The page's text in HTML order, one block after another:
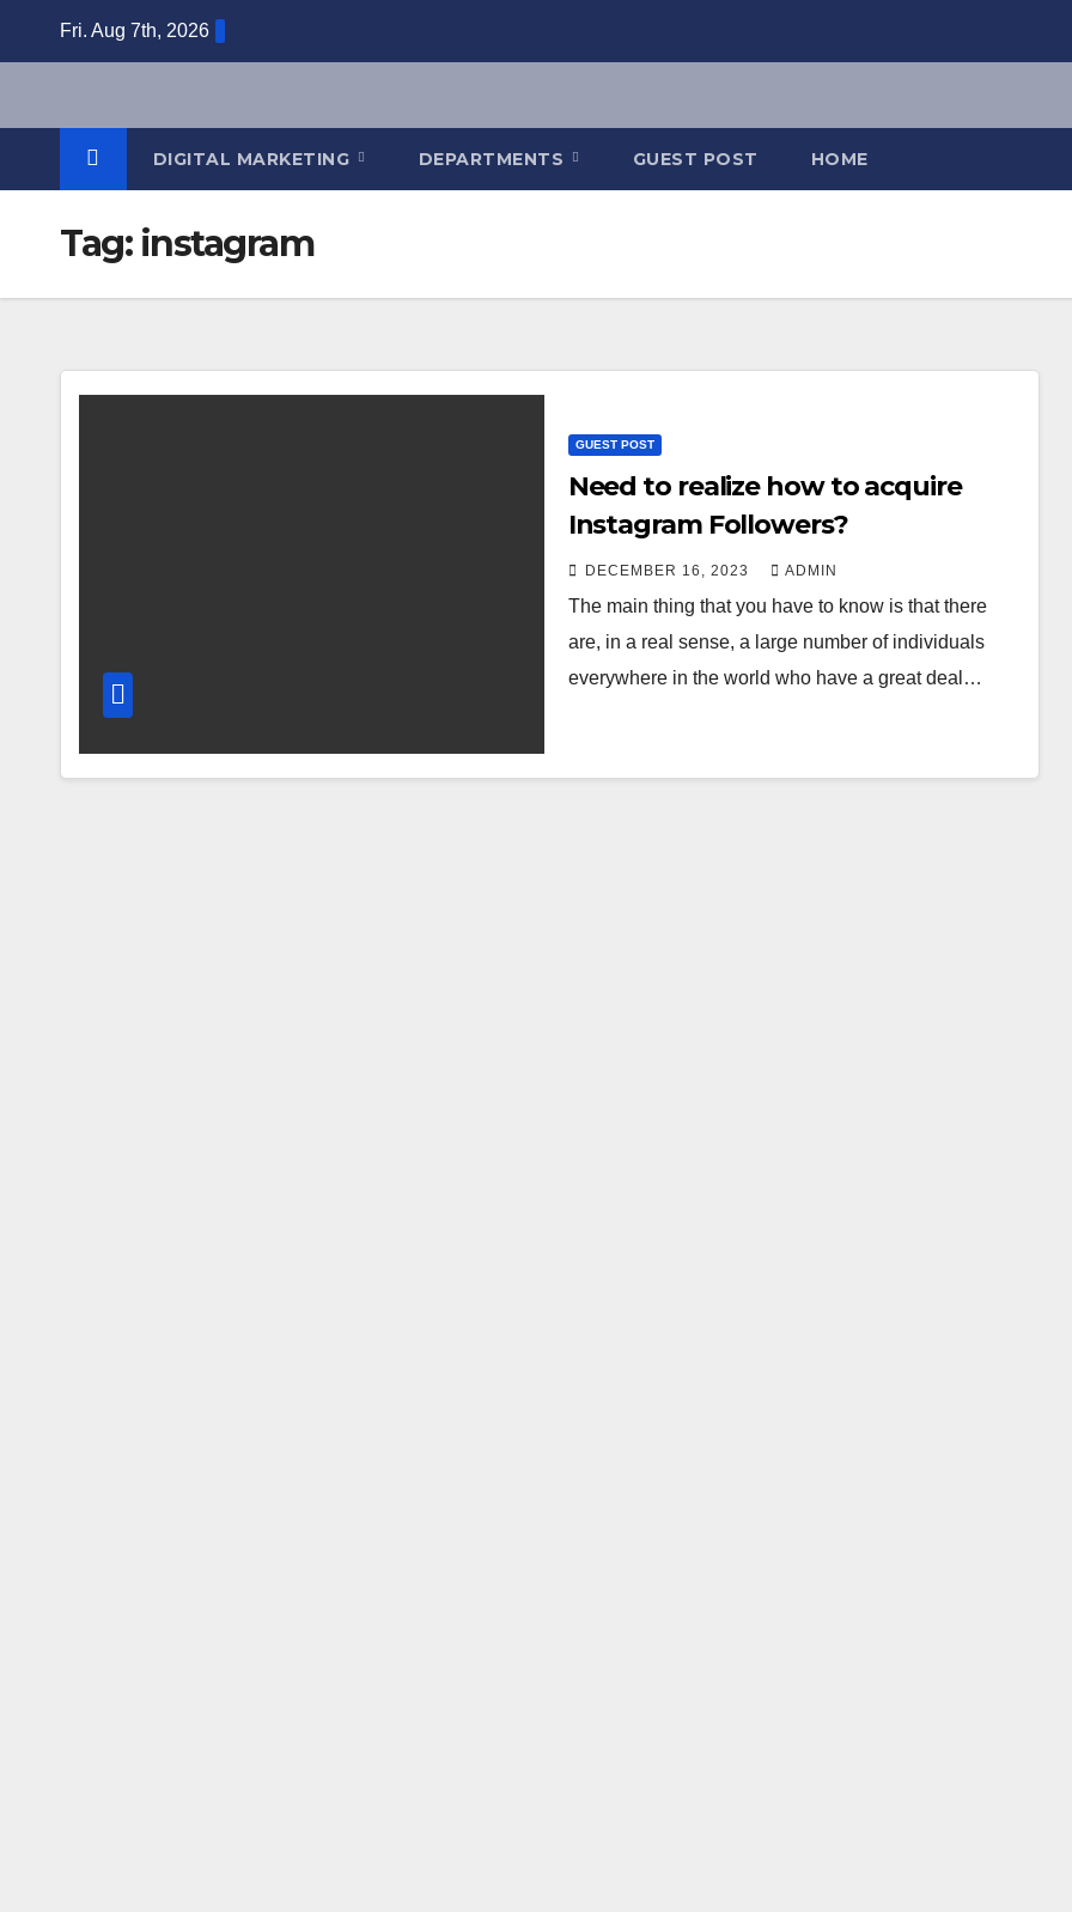
Fri. Aug 7th, 2026
DIGITAL MARKETING DEPARTMENTS GUEST POST HOME
Tag: instagram
GUEST POST
Need to realize how to acquire
Instagram Followers?
DECEMBER 16, 2023 ADMIN
The main thing that you have to know is that there
are, in a real sense, a large number of individuals
everywhere in the world who have a great deal…